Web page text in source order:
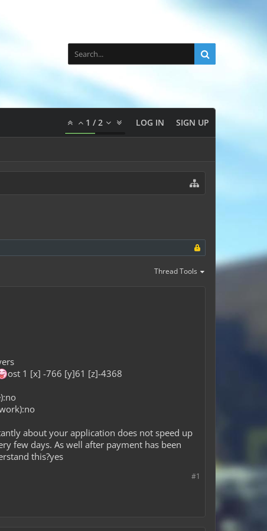
1 /2 LOG IN SIGN UP
Thread Tools
ost 1 [x] -766 [y]61 [z]-4368
about your application does not speed up
few days. As well after payment has been
this?yes
#1